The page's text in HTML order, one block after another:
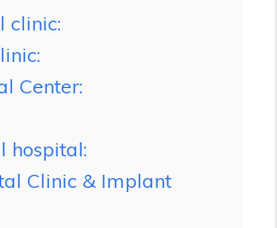
clinic:
Center:
hospital:
Clinic & Implant